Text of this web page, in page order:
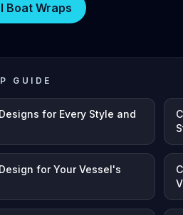
Boat Wraps
GUIDE
for Every Style and
for Your Vessel's